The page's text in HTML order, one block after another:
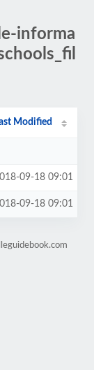
informa
Modified
09-18 09:01
09-18 09:01